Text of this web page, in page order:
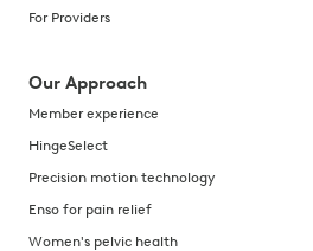
For Providers
Our Approach
Member experience
HingeSelect
Precision motion technology
Enso for pain relief
Women's pelvic health